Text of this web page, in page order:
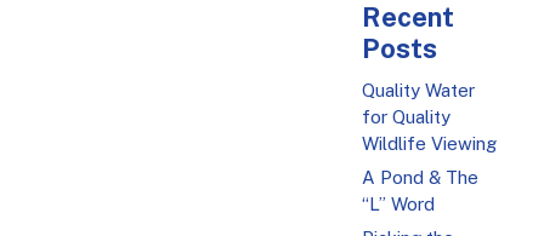
Recent
Posts
Quality Water
for Quality
Wildlife Viewing
A Pond & The
“L” Word